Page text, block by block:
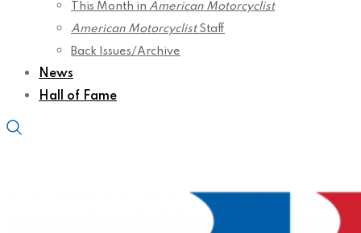
This Month in American Motorcyclist
American MotorcyclistStaff
Back Issues/Archive
News
Hall of Fame